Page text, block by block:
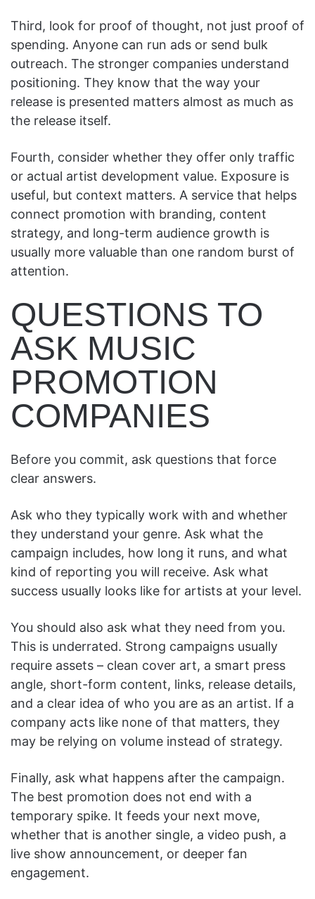
Third, look for proof of thought, not just proof of
spending. Anyone can run ads or send bulk
outreach. The stronger companies understand
positioning. They know that the way your
release is presented matters almost as much as
the release itself.
Fourth, consider whether they offer only traffic
or actual artist development value. Exposure is
useful, but context matters. A service that helps
connect promotion with branding, content
strategy, and long-term audience growth is
usually more valuable than one random burst of
attention.
QUESTIONS TO
ASK MUSIC
PROMOTION
COMPANIES
Before you commit, ask questions that force
clear answers.
Ask who they typically work with and whether
they understand your genre. Ask what the
campaign includes, how long it runs, and what
kind of reporting you will receive. Ask what
success usually looks like for artists at your level.
You should also ask what they need from you.
This is underrated. Strong campaigns usually
require assets – clean cover art, a smart press
angle, short-form content, links, release details,
and a clear idea of who you are as an artist. If a
company acts like none of that matters, they
may be relying on volume instead of strategy.
Finally, ask what happens after the campaign.
The best promotion does not end with a
temporary spike. It feeds your next move,
whether that is another single, a video push, a
live show announcement, or deeper fan
engagement.